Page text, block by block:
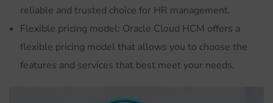
reliable and trusted choice for HR management.
Flexible pricing model: Oracle Cloud HCM offers a
flexible pricing model that allows you to choose the
features and services that best meet your needs.